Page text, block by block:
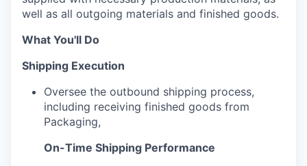
well as all outgoing materials and finished goods.
What You'll Do
Shipping Execution
Oversee the outbound shipping process,
including receiving finished goods from
Packaging,
On-Time Shipping Performance